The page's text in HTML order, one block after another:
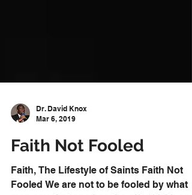
Dr. David Knox
Faith Not Fooled